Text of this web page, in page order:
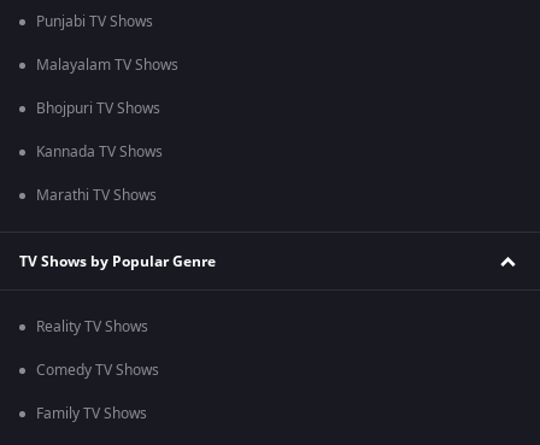
Punjabi TV Shows
Malayalam TV Shows
Bhojpuri TV Shows
Kannada TV Shows
Marathi TV Shows
TV Shows by Popular Genre
Reality TV Shows
Comedy TV Shows
Family TV Shows